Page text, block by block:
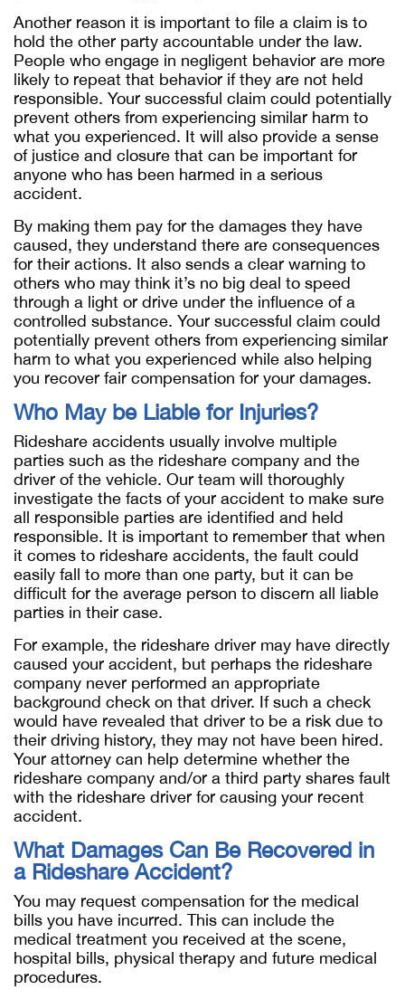
Another reason it is important to file a claim is to
hold the other party accountable under the law.
People who engage in negligent behavior are more
likely to repeat that behavior if they are not held
responsible. Your successful claim could potentially
prevent others from experiencing similar harm to
what you experienced. It will also provide a sense
of justice and closure that can be important for
anyone who has been harmed in a serious
accident.
By making them pay for the damages they have
caused, they understand there are consequences
for their actions. It also sends a clear warning to
others who may think it’s no big deal to speed
through a light or drive under the influence of a
controlled substance. Your successful claim could
potentially prevent others from experiencing similar
harm to what you experienced while also helping
you recover fair compensation for your damages.
Who May be Liable for Injuries?
Rideshare accidents usually involve multiple
parties such as the rideshare company and the
driver of the vehicle. Our team will thoroughly
investigate the facts of your accident to make sure
all responsible parties are identified and held
responsible. It is important to remember that when
it comes to rideshare accidents, the fault could
easily fall to more than one party, but it can be
difficult for the average person to discern all liable
parties in their case.
For example, the rideshare driver may have directly
caused your accident, but perhaps the rideshare
company never performed an appropriate
background check on that driver. If such a check
would have revealed that driver to be a risk due to
their driving history, they may not have been hired.
Your attorney can help determine whether the
rideshare company and/or a third party shares fault
with the rideshare driver for causing your recent
accident.
What Damages Can Be Recovered in
a Rideshare Accident?
You may request compensation for the medical
bills you have incurred. This can include the
medical treatment you received at the scene,
hospital bills, physical therapy and future medical
procedures.